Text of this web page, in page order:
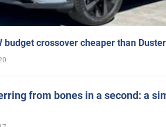
budget crossover cheaper than
from bones in a second: a